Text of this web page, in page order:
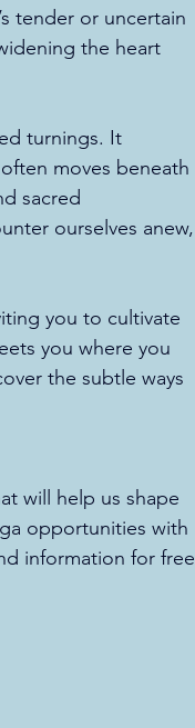
tender or uncertain
the heart
turnings. It
moves beneath
sacred
ourselves anew,
you to cultivate
you where you
the subtle ways
will help us shape
opportunities with
information for free